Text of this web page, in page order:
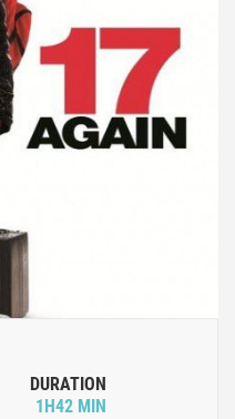
DURATION
1H42 MIN